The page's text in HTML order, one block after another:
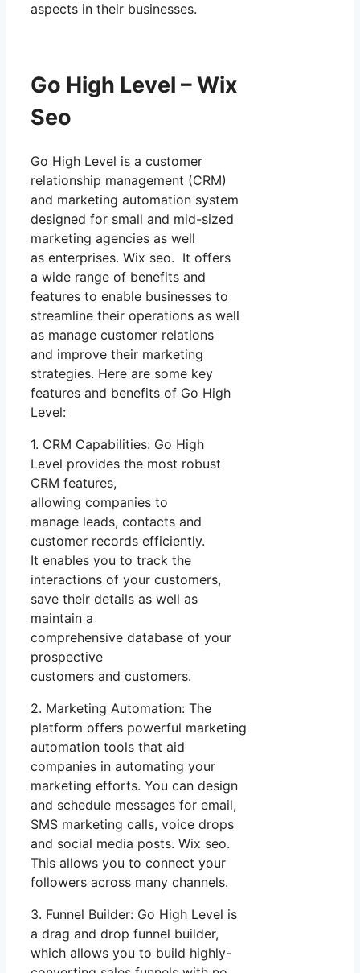
aspects in their businesses.
Go High Level – Wix
Seo
Go High Level is a customer
relationship management (CRM)
and marketing automation system
designed for small and mid-sized
marketing agencies as well
as enterprises. Wix seo. It offers
a wide range of benefits and
features to enable businesses to
streamline their operations as well
as manage customer relations
and improve their marketing
strategies. Here are some key
features and benefits of Go High
Level:
1. CRM Capabilities: Go High
Level provides the most robust
CRM features,
allowing companies to
manage leads, contacts and
customer records efficiently.
It enables you to track the
interactions of your customers,
save their details as well as
maintain a
comprehensive database of your
prospective
customers and customers.
2. Marketing Automation: The
platform offers powerful marketing
automation tools that aid
companies in automating your
marketing efforts. You can design
and schedule messages for email,
SMS marketing calls, voice drops
and social media posts. Wix seo.
This allows you to connect your
followers across many channels.
3. Funnel Builder: Go High Level is
a drag and drop funnel builder,
which allows you to build highly-